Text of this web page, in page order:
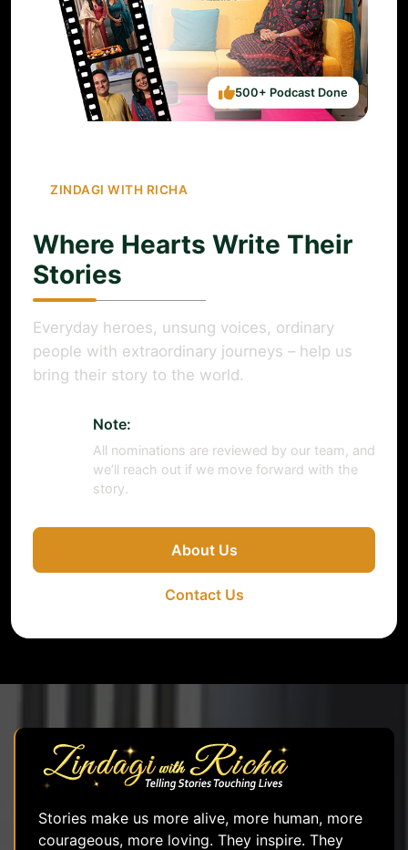
ZINDAGI WITH RICHA
Where Hearts Write Their
Stories
Everyday heroes, unsung voices, ordinary
people with extraordinary journeys – help us
bring their story to the world.
Note:
All nominations are reviewed by our team, and
we’ll reach out if we move forward with the
story.
About Us
Contact Us
500+ Podcast Done
Stories make us more alive, more human, more
courageous, more loving. They inspire. They